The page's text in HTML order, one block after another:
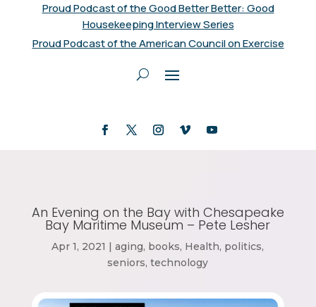
Proud Podcast of the Good Better Better: Good
Housekeeping Interview Series
Proud Podcast of the American Council on Exercise
An Evening on the Bay with Chesapeake
Bay Maritime Museum – Pete Lesher
Apr 1, 2021 |aging, books, Health, politics,
seniors,technology